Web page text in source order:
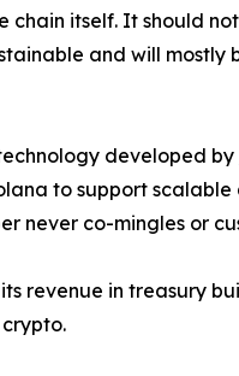
itself. It should
and will
developed by
to support
never co-mingles or
revenue in treasury